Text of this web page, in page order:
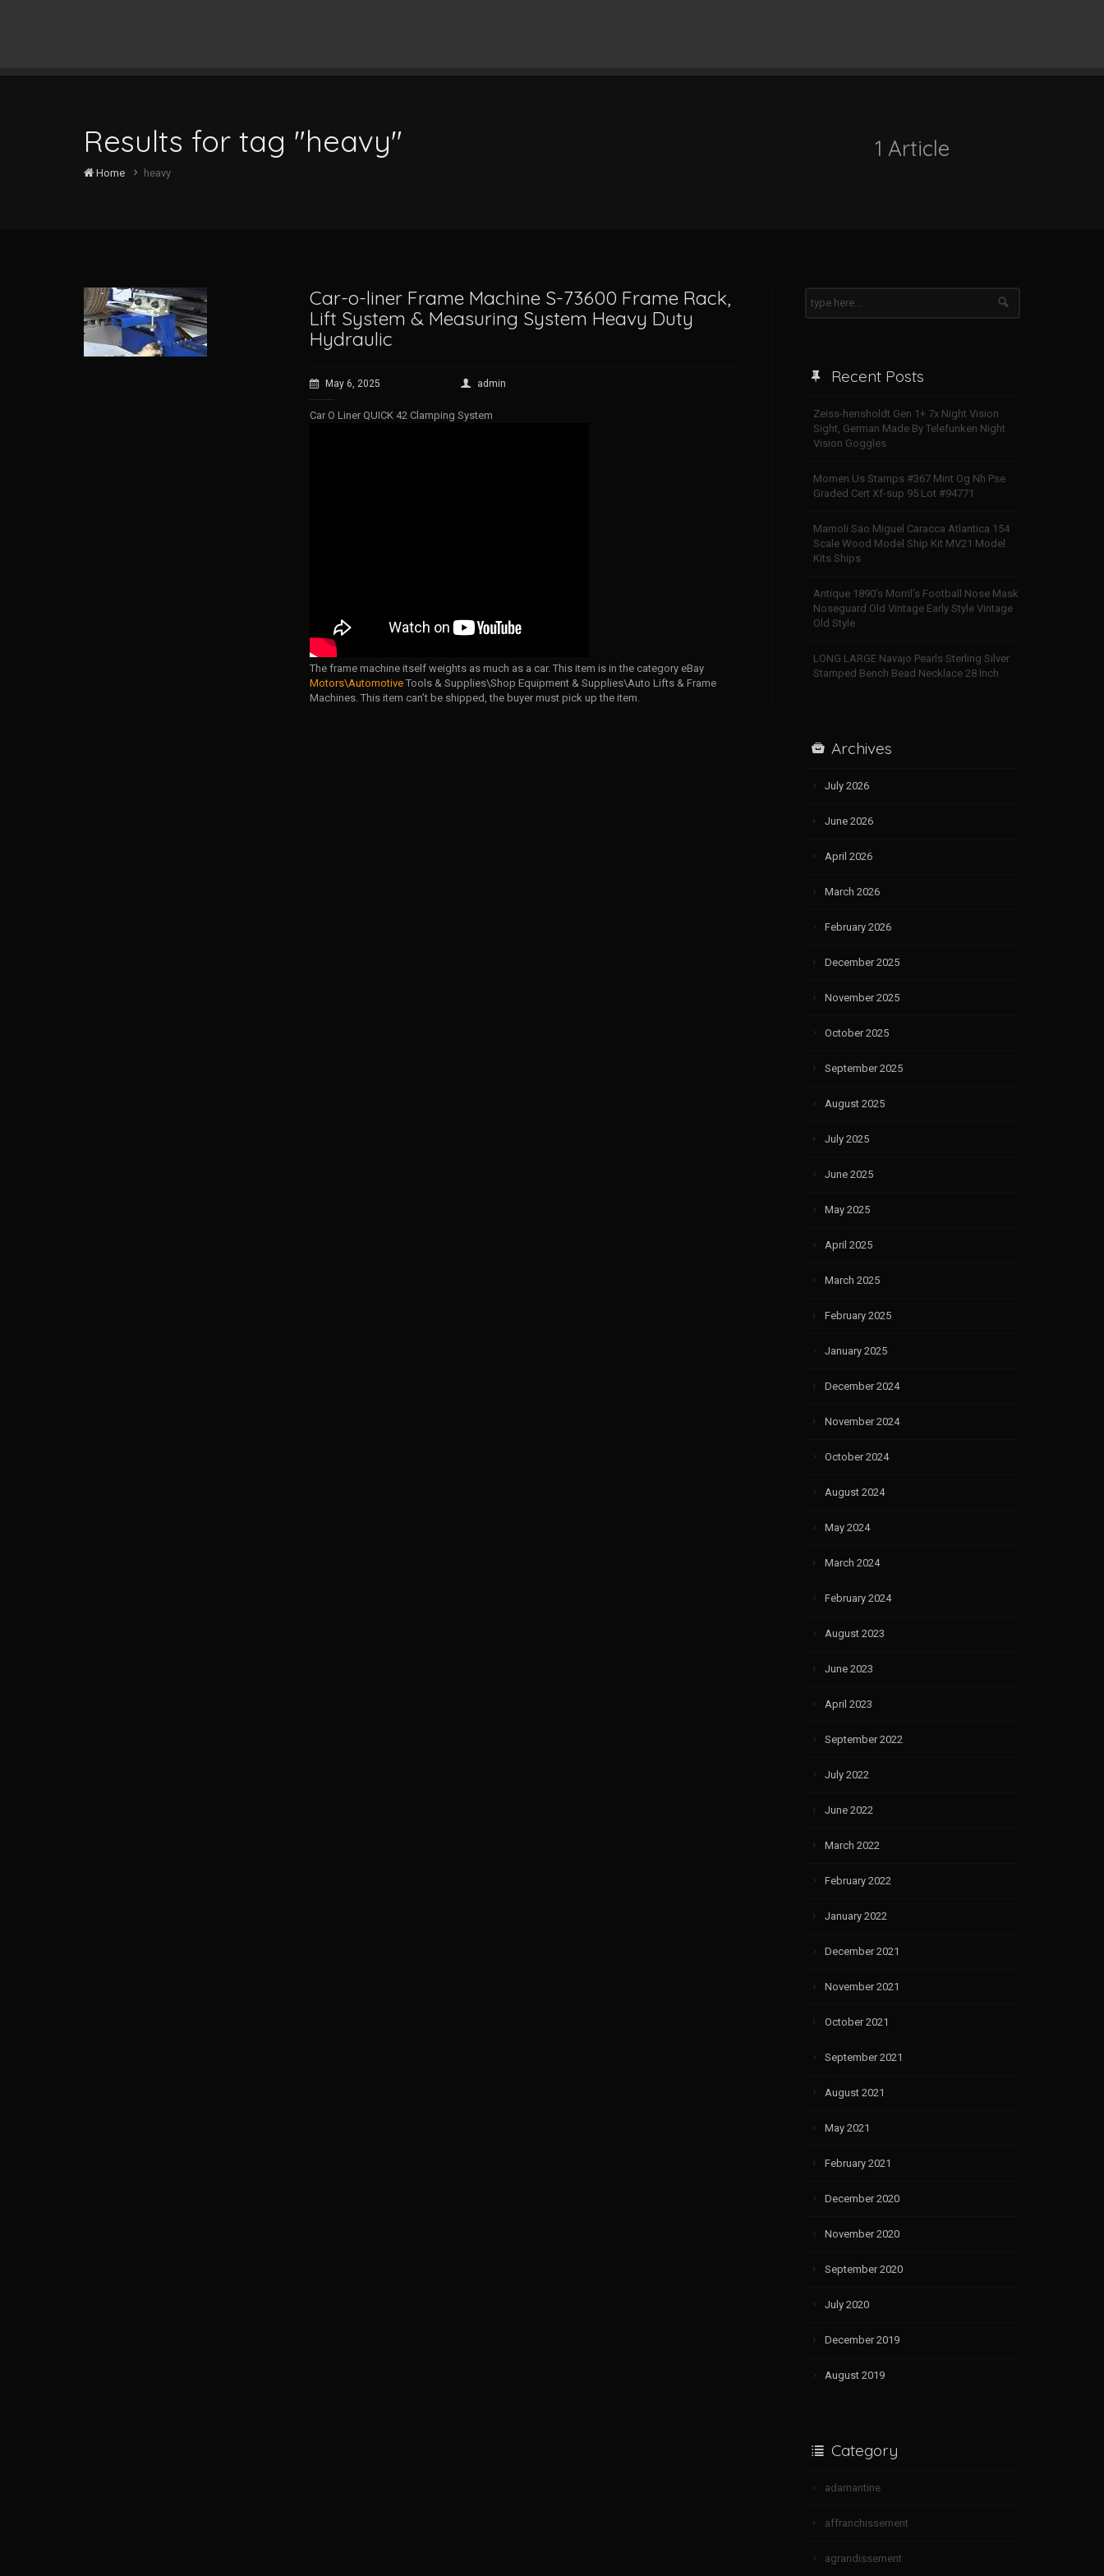
Results for tag "heavy"
Home heavy
1 Article
Car-o-liner Frame Machine S-73600 Frame Rack,
Lift System & Measuring System Heavy Duty
Hydraulic
May 6, 2025 admin
Car O Liner QUICK 42 Clamping System
The frame machine itself weights as much as a car. This item is in the category eBay
Motors\Automotive Tools & Supplies\Shop Equipment & Supplies\Auto Lifts & Frame
Machines. This item can’t be shipped, the buyer must pick up the item.
Recent Posts
Zeiss-hensholdt Gen 1+ 7x Night Vision
Sight, German Made By Telefunken Night
Vision Goggles
Momen Us Stamps #367 Mint Og Nh Pse
Graded Cert Xf-sup 95 Lot #94771
Mamoli Sao Miguel Caracca Atlantica 154
Scale Wood Model Ship Kit MV21 Model
Kits Ships
Antique 1890’s Morril’s Football Nose Mask
Noseguard Old Vintage Early Style Vintage
Old Style
LONG LARGE Navajo Pearls Sterling Silver
Stamped Bench Bead Necklace 28 Inch
Archives
July 2026
June 2026
April 2026
March 2026
February 2026
December 2025
November 2025
October 2025
September 2025
August 2025
July 2025
June 2025
May 2025
April 2025
March 2025
February 2025
January 2025
December 2024
November 2024
October 2024
August 2024
May 2024
March 2024
February 2024
August 2023
June 2023
April 2023
September 2022
July 2022
June 2022
March 2022
February 2022
January 2022
December 2021
November 2021
October 2021
September 2021
August 2021
May 2021
February 2021
December 2020
November 2020
September 2020
July 2020
December 2019
August 2019
Category
adamantine
affranchissement
agrandissement